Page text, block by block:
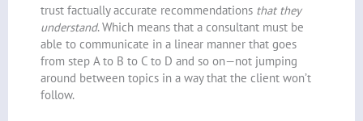
trust factually accurate recommendations that they
understand. Which means that a consultant must be
able to communicate in a linear manner that goes
from step A to B to C to D and so on—not jumping
around between topics in a way that the client won’t
follow.